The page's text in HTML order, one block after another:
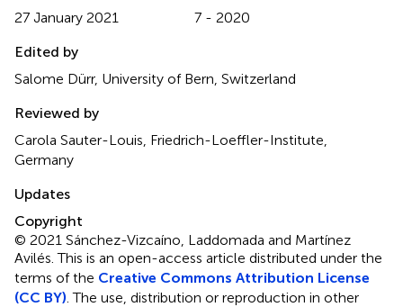
27 January 2021
7 - 2020
Edited by
Salome Dürr, University of Bern, Switzerland
Reviewed by
Carola Sauter-Louis, Friedrich-Loeffler-Institute,
Germany
Updates
Copyright
© 2021 Sánchez-Vizcaíno, Laddomada and Martínez
Avilés.This is an open-access article distributed under the
terms of the Creative Commons Attribution License
(CC BY) . The use, distribution or reproduction in other